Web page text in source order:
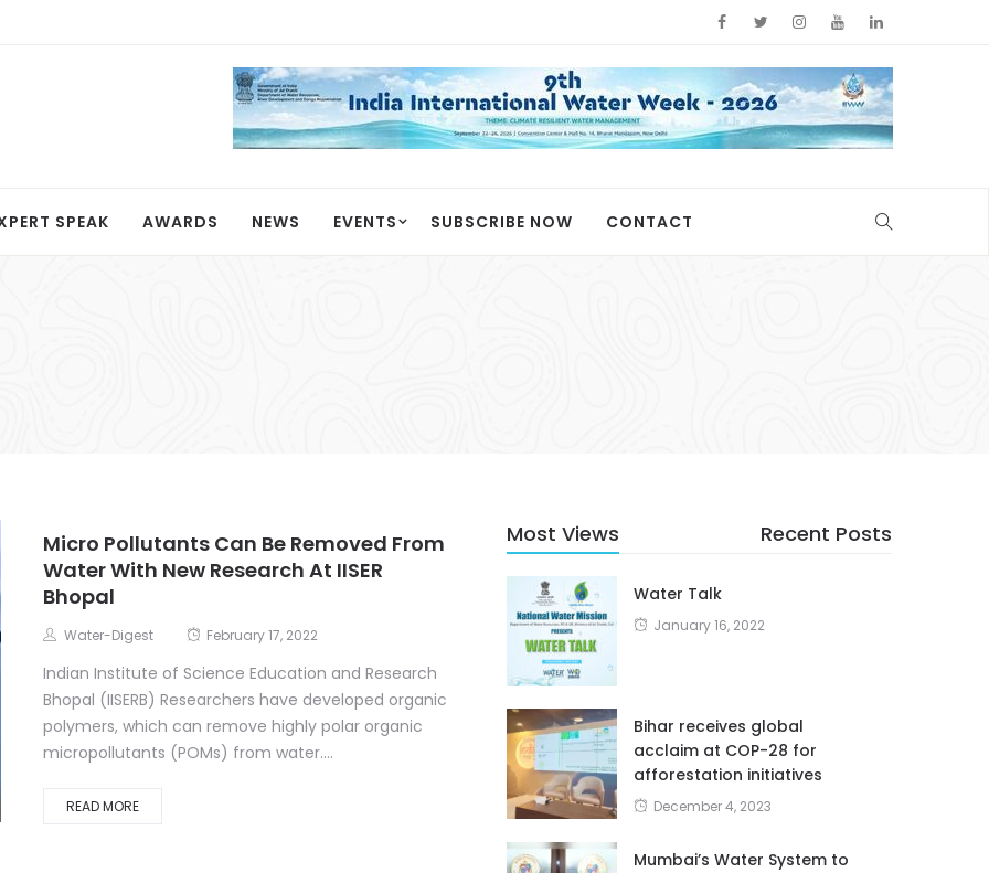
SPEAK AWARDS NEWS EVENTS SUBSCRIBE NOW CONTACT
Micro Pollutants Can Be Removed From
Water With New Research At IISER
Bhopal
Water-Digest February 17, 2022
Indian Institute of Science Education and Research
Bhopal (IISERB) Researchers have developed organic
polymers, which can remove highly polar organic
micropollutants (POMs) from water....
READ MORE
Most Views Recent Posts
Water Talk
January 16, 2022
Bihar receives global
acclaim at COP-28 for
afforestation initiatives
December 4, 2023
Mumbai’s Water System to